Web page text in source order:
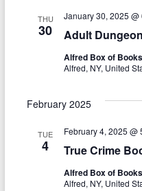
.
THU
30 Adult
January 30, 2025 @
Alfred Box of
Alfred, NY, United
February 2025
TUE
4 True Crime
February 4, 2025 @
Alfred Box of
Alfred, NY, United